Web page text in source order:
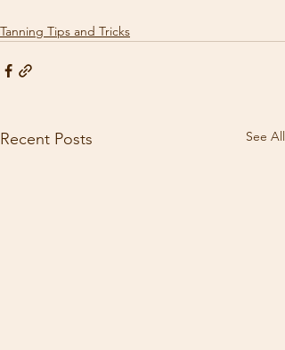
Tanning Tips and Tricks
Recent Posts See All